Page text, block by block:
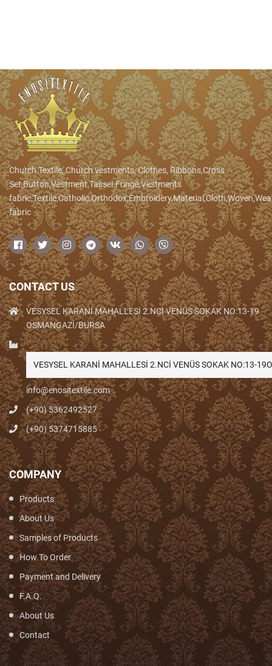
Church Textile, Church vestments, Clothes, Ribbons,Cross
Set,Button,Vestment,Tassel.Fringe,Vestments
fabric
CONTACT US
VESYSEL KARANİ MAHALLESİ 2.NCİ VENÜS SOKAK NO:13-19
OSMANGAZİ/BURSA
VESYSEL KARANİ MAHALLESİ 2.NCİ VENÜS SOKAK NO:13-
info@enositextile.com
(+90) 5362492527
(+90) 5374715885
COMPANY
Products
About Us
Samples of Products
How To Order
Payment and Delivery
F.A.Q.
About Us
Contact